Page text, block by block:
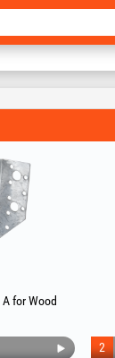
for Wood
2